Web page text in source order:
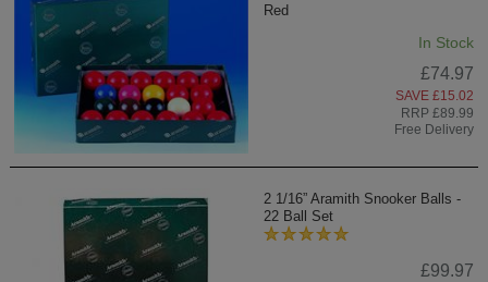
Red
In Stock
£74.97
SAVE £15.02
RRP £89.99
Free Delivery
2 1/16” Aramith Snooker Balls -
22 Ball Set
£99.97